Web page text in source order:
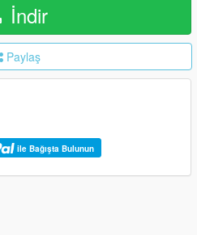
İndir
Paylaş
ile Bağışta Bulunun